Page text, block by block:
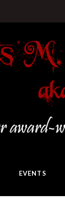
EVENTS